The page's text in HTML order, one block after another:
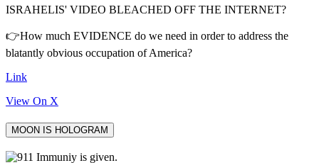
ISRAHELIS' VIDEO BLEACHED OFF THE INTERNET?
👉How much EVIDENCE do we need in order to address the
blatantly obvious occupation of America?
Link
View On X
MOON IS HOLOGRAM